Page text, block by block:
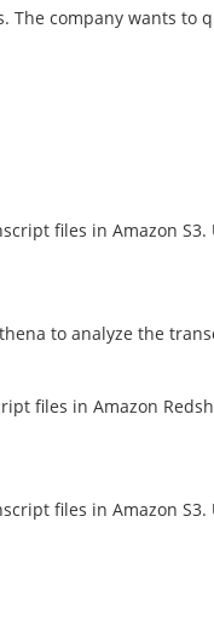
The company wants to
files in Amazon S3.
to analyze the
files in Amazon
files in Amazon S3.